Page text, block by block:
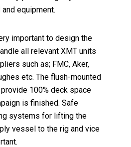
equipment.
important to design the
all relevant XMT units
such as; FMC, Aker,
etc. The flush-mounted
100% deck space
is finished. Safe
systems for lifting the
vessel to the rig and vice